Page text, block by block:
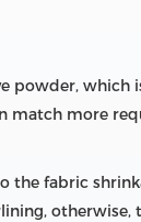
which
match more
the fabric